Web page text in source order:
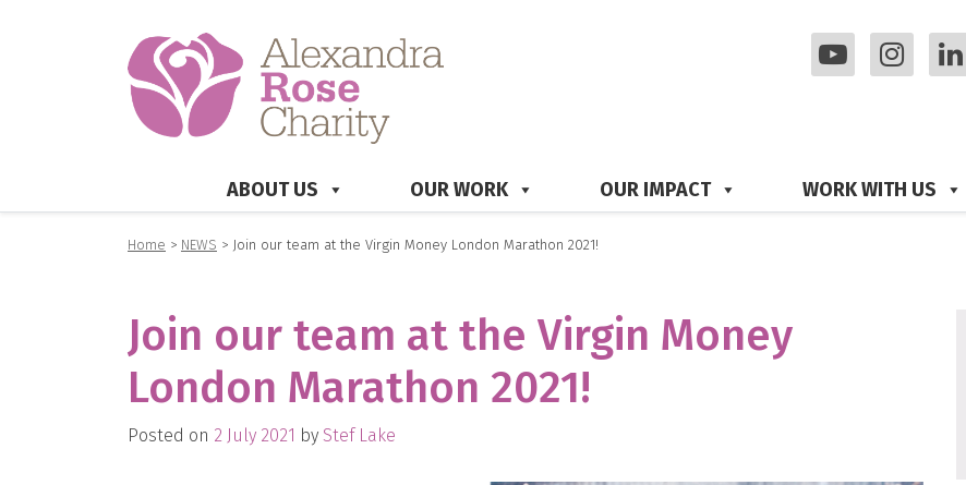
ABOUT US OUR WORK OUR IMPACT WORK WITH US
Home > NEWS > Join our team at the Virgin Money London Marathon 2021!
Join our team at the Virgin Money
London Marathon 2021!
Posted on 2 July 2021 by Stef Lake